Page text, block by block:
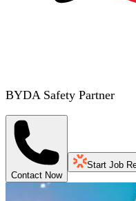
BYDA Safety Partner
Contact Now
Start Job